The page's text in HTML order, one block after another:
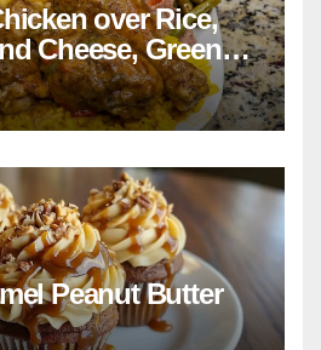
over Rice,
Cheese, Green
Turkey, and
Peanut Butter